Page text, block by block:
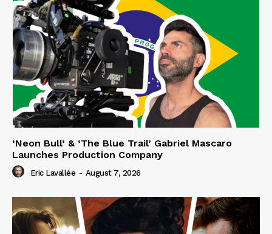
‘Neon Bull’ & ‘The Blue Trail’ Gabriel Mascaro
Launches Production Company
Eric Lavallée - August 7, 2026